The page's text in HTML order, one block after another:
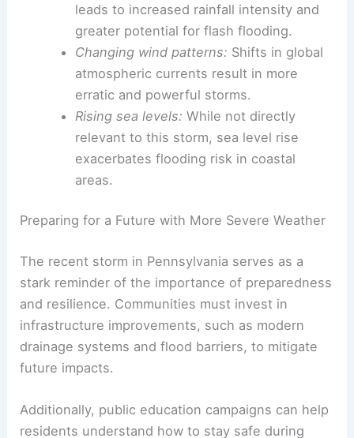
Why Climate Change Matters in Events Like This
While no single weather event can be directly
linked toclimate change, the science paints a
clear picture: a warming planet results in more
energy fueling extreme weather. For example:
Warmer air holds more moisture:
greater potential for flash flooding.
atmospheric currents result in more
erratic and powerful storms.
Rising sea levels:While not directly
relevant to this storm, sea level rise
exacerbates flooding risk in coastal
areas.
RELATED How Often Does Pennsylvania Get
Hurricanes? Frequency and Impact Explained